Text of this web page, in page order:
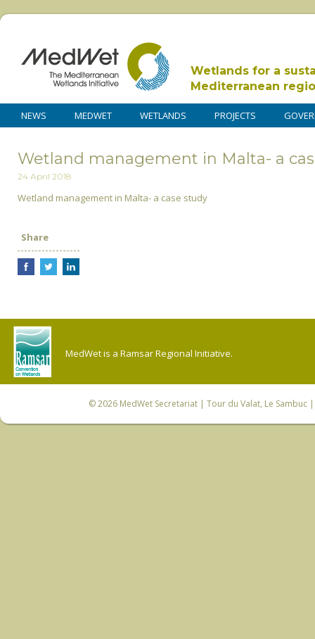
Wetlands for a
Mediterranean
NEWS MEDWET WETLANDS PROJECTS
Wetland management in Malta- a
24 April 2018
Wetland management in Malta- a case study
Share
MedWet is a Ramsar Regional Initiative.
© 2026 MedWet Secretariat| Tour du Valat, Le Sambuc